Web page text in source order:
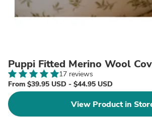
Puppi Fitted Merino Wool
17 reviews
From $39.95 USD - $44.95 USD
View Product in